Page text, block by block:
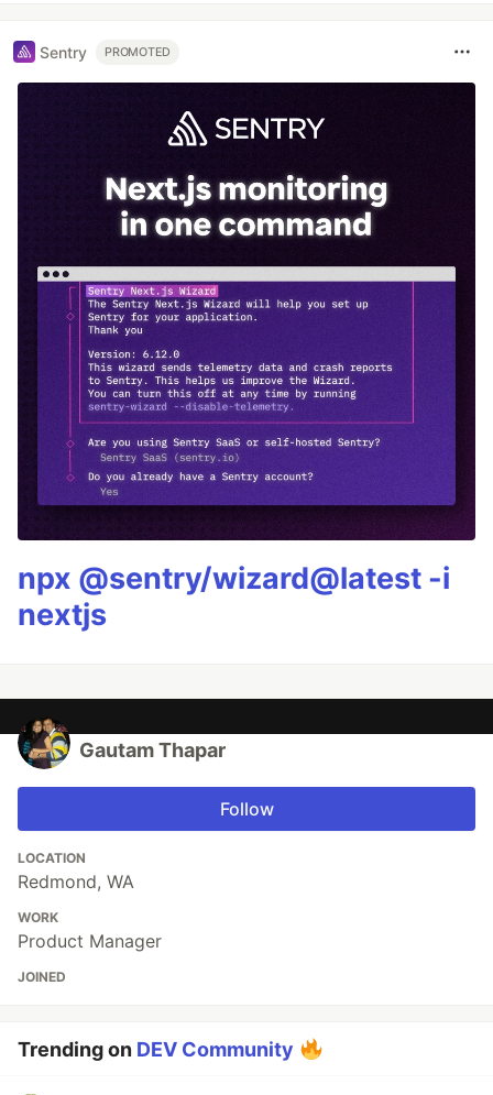
Sentry PROMOTED
npx @sentry/wizard@latest -i
nextjs
Gautam Thapar
Follow
LOCATION
Redmond, WA
WORK
Product Manager
JOINED
Trending on DEV Community